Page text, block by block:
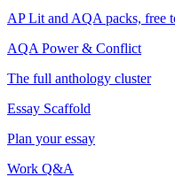
AP Lit and AQA packs, free
AQA Power & Conflict
The full anthology cluster
Essay Scaffold
Plan your essay
Work Q&A